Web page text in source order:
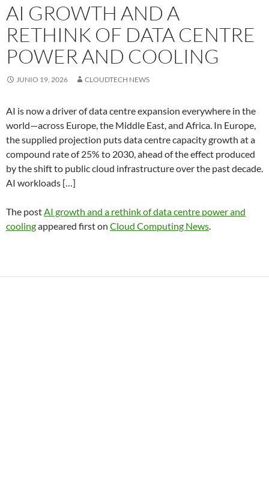
AI GROWTH AND A
RETHINK OF DATA CENTRE
POWER AND COOLING
JUNIO 19, 2026 CLOUDTECH NEWS
AI is now a driver of data centre expansion everywhere in the
world—across Europe, the Middle East, and Africa. In Europe,
the supplied projection puts data centre capacity growth at a
compound rate of 25% to 2030, ahead of the effect produced
by the shift to public cloud infrastructure over the past decade.
AI workloads […]
The postAI growth and a rethink of data centre power and
coolingappeared first on Cloud Computing News.